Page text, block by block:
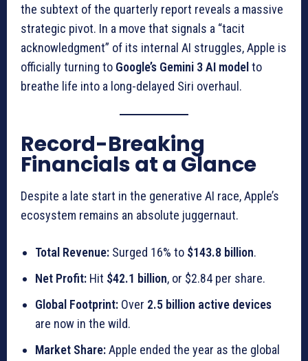
the subtext of the quarterly report reveals a massive
strategic pivot. In a move that signals a “tacit
acknowledgment” of its internal AI struggles, Apple is
officially turning to Google’s Gemini 3 AI model to
breathe life into a long-delayed Siri overhaul.
Record-Breaking
Financials at a Glance
Despite a late start in the generative AI race, Apple’s
ecosystem remains an absolute juggernaut.
Total Revenue: Surged 16% to $143.8 billion.
Net Profit: Hit $42.1 billion, or $2.84 per share.
Global Footprint: Over 2.5 billion active devices
are now in the wild.
Market Share:Apple ended the year as the global